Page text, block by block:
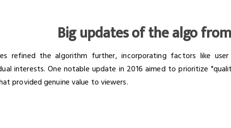
Big updates of the algo
refined the algorithm further, incorporating factors like user
interests. One notable update in 2016 aimed to prioritize
provided genuine value to viewers.